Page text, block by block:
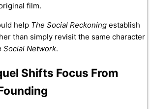
film.
help The Social Reckoning establish
than simply revisit the same character
Social Network.
Shifts Focus From